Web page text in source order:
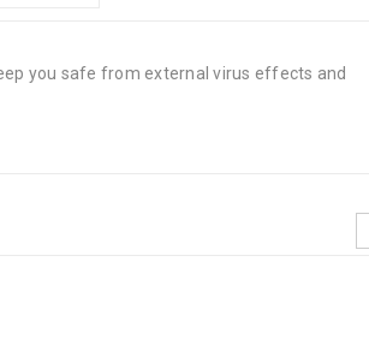
you safe from external virus effects and